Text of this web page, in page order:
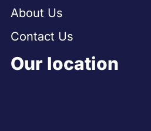
About Us
Contact Us
Our location